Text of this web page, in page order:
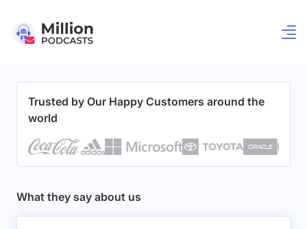
Trusted by Our Happy Customers around the
world
What they say about us